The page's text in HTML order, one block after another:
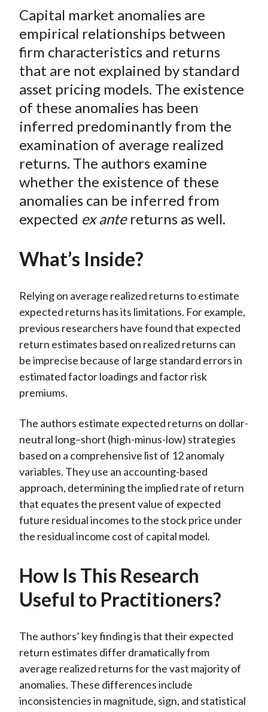
r
e
o
n
F
a
c
e
b
o
r
e
o
W
e
i
b
o
r
e
o
n
T
w
i
t
t
e
r
X
)
r
e
o
n
L
i
n
k
e
d
n
r
e
b
E
m
a
i
l
Capital market anomalies are
empirical relationships between
firm characteristics and returns
that are not explained by standard
asset pricing models. The existence
of these anomalies has been
inferred predominantly from the
examination of average realized
returns. The authors examine
whether the existence of these
anomalies can be inferred from
expected ex antereturns as well.
What’s Inside?
Relying on average realized returns to estimate
expected returns has its limitations. For example,
previous researchers have found that expected
return estimates based on realized returns can
be imprecise because of large standard errors in
estimated factor loadings and factor risk
premiums.
The authors estimate expected returns on dollar-
neutral long–short (high-minus-low) strategies
based on a comprehensive list of 12 anomaly
variables. They use an accounting-based
approach, determining the implied rate of return
that equates the present value of expected
future residual incomes to the stock price under
the residual income cost of capital model.
How Is This Research
Useful to Practitioners?
The authors’ key finding is that their expected
return estimates differ dramatically from
average realized returns for the vast majority of
anomalies. These differences include
inconsistencies in magnitude, sign, and statistical